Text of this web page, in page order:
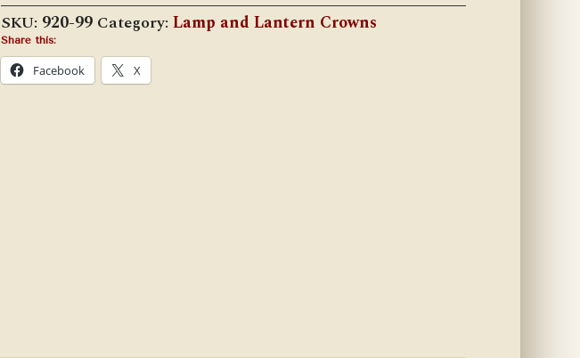
Lamp
Crown
quantity
SKU: 920-99 Category: Lamp and Lantern Crowns
Share this:
Facebook X